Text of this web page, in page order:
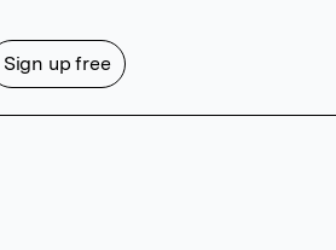
Sign up free